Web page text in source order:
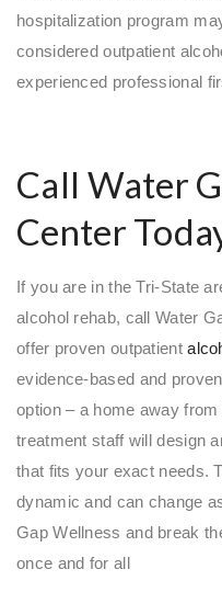
hospitalization program
considered outpatient
experienced professional
Call Water
Center
If you are in the Tri-State
alcohol rehab, call Water
offer proven outpatient
evidence-based and
option – a home away
treatment staff will design
that fits your exact needs.
dynamic and can change
Gap Wellness and break
once and for all